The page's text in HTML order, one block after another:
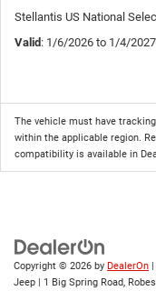
Stellantis US National
Valid : 1/6/2026 to 1/4/2027
The vehicle must have
within the applicable region.
compatibility is available in
Copyright © 2026 by DealerOn
Jeep
1 Big Spring Road,